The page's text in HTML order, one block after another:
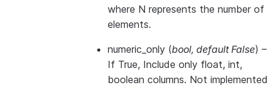
where N represents the number of
elements.
numeric_only (bool, default False) –
If True, Include only float, int,
boolean columns. Not implemented